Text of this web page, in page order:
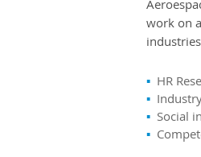
work on
▪ HR
▪
▪ Social
▪